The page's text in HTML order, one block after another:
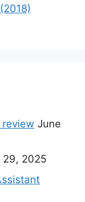
June
29, 2025